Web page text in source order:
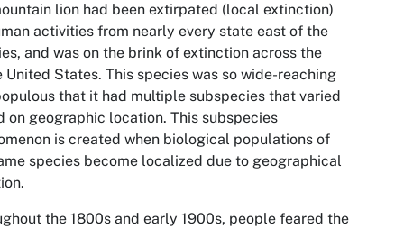
lion had been extirpated (local extinction)
activities from nearly every state east of the
and was on the brink of extinction across the
United States. This species was so wide-reaching
that it had multiple subspecies that varied
on geographic location. This subspecies
is created when biological populations of
species become localized due to geographical
the 1800s and early 1900s, people feared the